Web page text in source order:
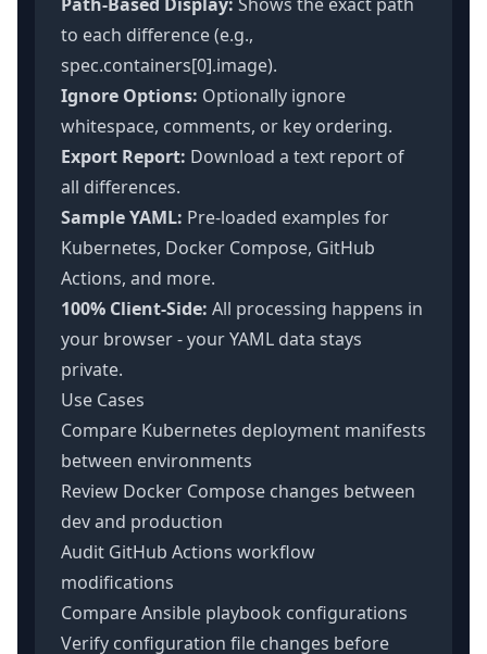
to each difference (e.g.,
spec.containers[0].image).
Ignore Options: Optionally ignore
whitespace, comments, or key ordering.
Export Report: Download a text report of
all differences.
Sample YAML: Pre-loaded examples for
Kubernetes, Docker Compose, GitHub
Actions, and more.
100% Client-Side: All processing happens in
your browser - your YAML data stays
private.
Use Cases
Compare Kubernetes deployment manifests
between environments
Review Docker Compose changes between
dev and production
Audit GitHub Actions workflow
modifications
Compare Ansible playbook configurations
Verify configuration file changes before